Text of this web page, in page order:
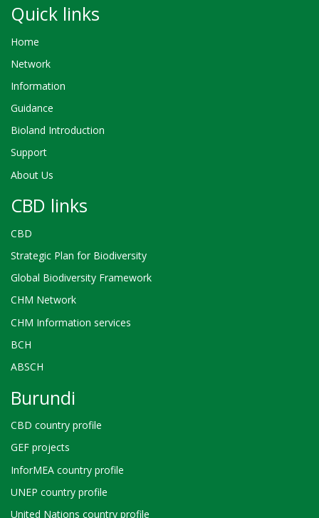
Quick links
Home
Network
Information
Guidance
Bioland Introduction
Support
About Us
CBD links
CBD
Strategic Plan for Biodiversity
Global Biodiversity Framework
CHM Network
CHM Information services
BCH
ABSCH
Burundi
CBD country profile
GEF projects
InforMEA country profile
UNEP country profile
United Nations country profile